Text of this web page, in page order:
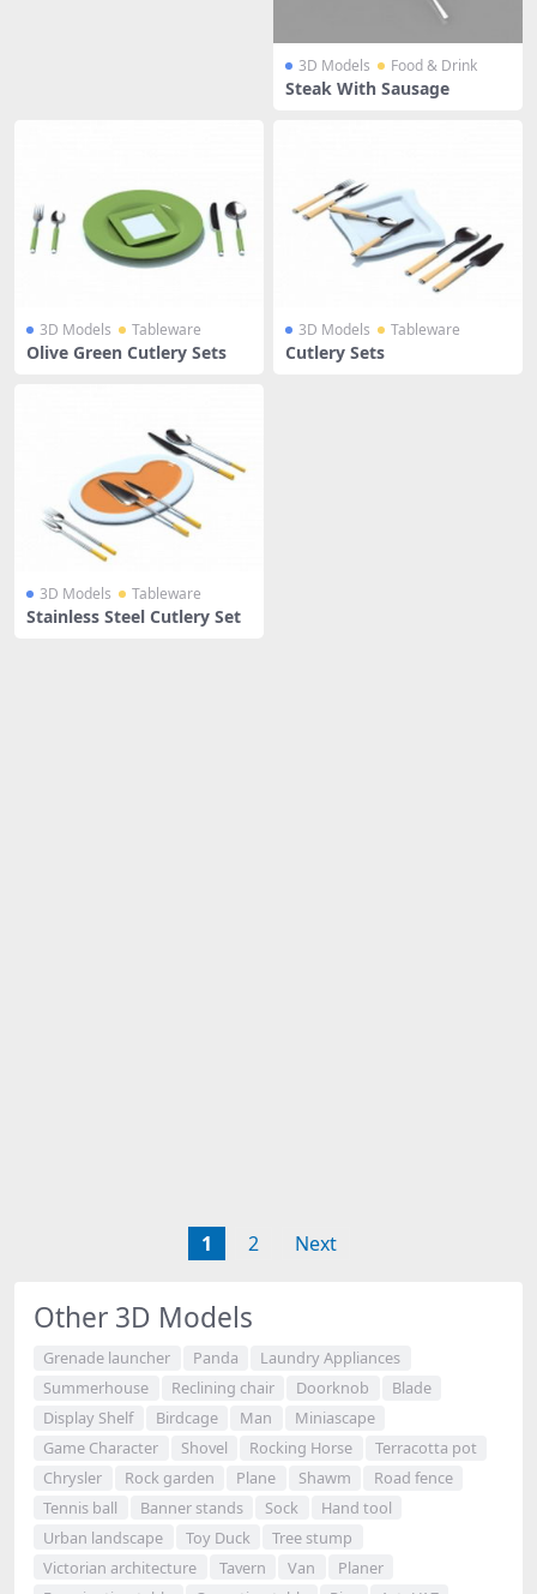
3D Models Food & Drink
Steak With Sausage
3D Models Tableware
Olive Green Cutlery Sets
3D Models Tableware
Cutlery Sets
3D Models Tableware
Stainless Steel Cutlery Set
1 2 Next
Other 3D Models
Grenade launcher Panda
Laundry Appliances
Summerhouse
Reclining chair Doorknob
Blade
Display Shelf
Birdcage Man
Miniascape
Game Character
Shovel Rocking Horse
Terracotta pot
Chrysler
Rock garden Plane Shawm
Road fence
Tennis ball
Banner stands Sock
Hand tool
Urban landscape
Toy Duck
Tree stump
Victorian architecture
Tavern Van
Planer